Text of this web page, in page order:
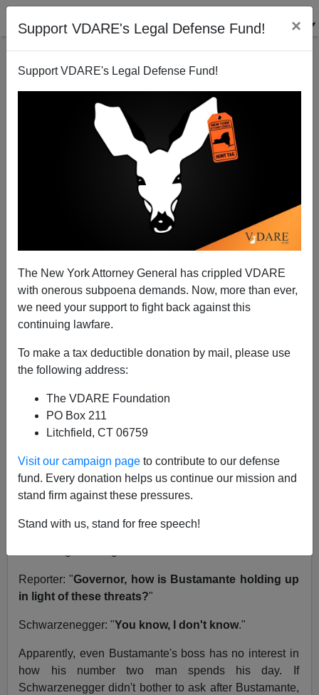
Support VDARE's Legal Defense Fund! ×
Support VDARE's Legal Defense Fund!
The New York Attorney General has crippled VDARE
with onerous subpoena demands. Now, more than ever,
we need your support to fight back against this
continuing lawfare.
To make a tax deductible donation by mail, please use
the following address:
The VDARE Foundation
PO Box 211
Litchfield, CT 06759
Visit our campaign page to contribute to our defense
fund. Every donation helps us continue our mission and
stand firm against these pressures.
Stand with us, stand for free speech!
Bustamante Death Threats, Etc
04/25/2006
A+|a-
California's Lt. Gov. Cruz Bustamante and I share
history. We both finished behindGovernor Arnold
Schwarzeneggerin the
But since then, Bustamante has been all but invisible.
No one has any idea what he does all day long.
Insiders swear he is running for
commissioner.
Yesterday, in a press conference,
Schwarzenegger denounced death threats
alledgedly
made against Bustamante and Los Angeles Mayor
Antonio Villaraigosa.
I listened to the conference live and heard this
Reporter: "Governor, how is Bustamante holding up
in light of these threats?"
Schwarzenegger: "You know, I don't know."
Apparently, even Bustamante's boss has no interest in
how his number two man spends his day. If
Schwarzenegger didn't bother to ask after Bustamante,